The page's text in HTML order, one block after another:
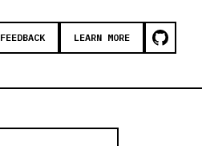
FEEDBACK LEARN MORE